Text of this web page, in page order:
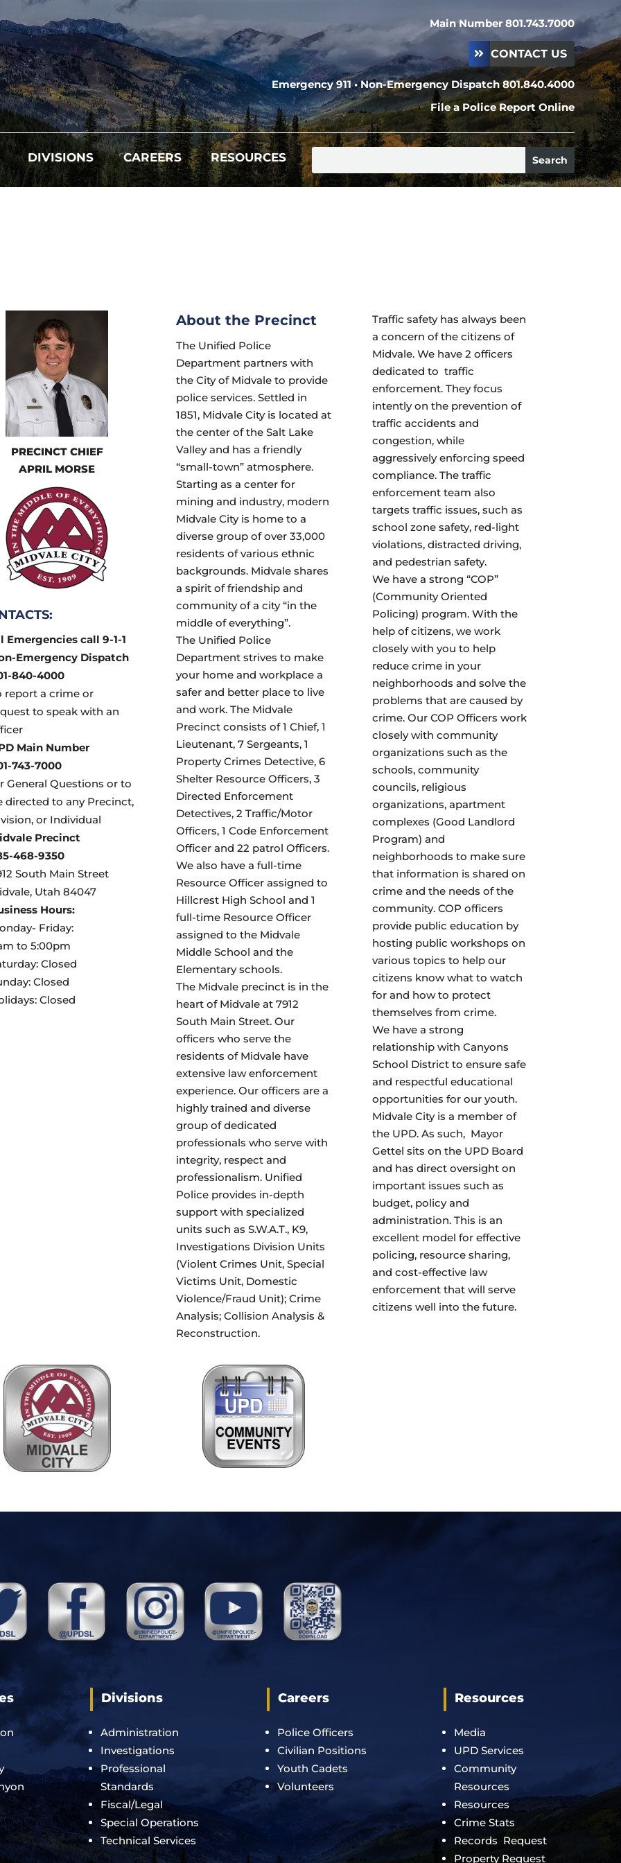
Main Number 801.743.7000
CONTACT US
Emergency 911 • Non-Emergency Dispatch 801.840.4000
File a Police Report Online
DIVISIONS CAREERS RESOURCES
PRECINCT CHIEF
APRIL MORSE
Emergencies call 9-1-1
Emergency Dispatch
840-4000
report a crime or
to speak with an
Main Number
743-7000
General Questions or to
directed to any Precinct,
or Individual
Precinct
468-9350
South Main Street
Utah 84047
Hours:
Friday:
to 5:00pm
Closed
Closed
Closed
About the Precinct
The Unified Police
Department partners with
the City of Midvale to provide
police services. Settled in
1851, Midvale City is located at
the center of the Salt Lake
Valley and has a friendly
“small-town” atmosphere.
Starting as a center for
mining and industry, modern
Midvale City is home to a
diverse group of over 33,000
residents of various ethnic
backgrounds. Midvale shares
a spirit of friendship and
community of a city “in the
middle of everything”.
The Unified Police
Department strives to make
your home and workplace a
safer and better place to live
and work. The Midvale
Precinct consists of 1 Chief, 1
Lieutenant, 7 Sergeants, 1
Property Crimes Detective, 6
Shelter Resource Officers, 3
Directed Enforcement
Detectives, 2 Traffic/Motor
Officers, 1 Code Enforcement
Officer and 22 patrol Officers.
We also have a full-time
Resource Officer assigned to
Hillcrest High School and 1
full-time Resource Officer
assigned to the Midvale
Middle School and the
Elementary schools.
The Midvale precinct is in the
heart of Midvale at 7912
South Main Street. Our
officers who serve the
residents of Midvale have
extensive law enforcement
experience. Our officers are a
highly trained and diverse
group of dedicated
professionals who serve with
integrity, respect and
professionalism. Unified
Police provides in-depth
support with specialized
units such as S.W.A.T., K9,
Investigations Division Units
(Violent Crimes Unit, Special
Victims Unit, Domestic
Violence/Fraud Unit); Crime
Analysis; Collision Analysis &
Reconstruction.
Traffic safety has always been
a concern of the citizens of
Midvale. We have 2 officers
dedicated to traffic
enforcement. They focus
intently on the prevention of
traffic accidents and
congestion, while
aggressively enforcing speed
compliance. The traffic
enforcement team also
targets traffic issues, such as
school zone safety, red-light
violations, distracted driving,
and pedestrian safety.
We have a strong “COP”
(Community Oriented
Policing) program. With the
help of citizens, we work
closely with you to help
reduce crime in your
neighborhoods and solve the
problems that are caused by
crime. Our COP Officers work
closely with community
organizations such as the
schools, community
councils, religious
organizations, apartment
complexes (Good Landlord
Program) and
neighborhoods to make sure
that information is shared on
crime and the needs of the
community. COP officers
provide public education by
hosting public workshops on
various topics to help our
citizens know what to watch
for and how to protect
themselves from crime.
We have a strong
relationship with Canyons
School District to ensure safe
and respectful educational
opportunities for our youth.
Midvale City is a member of
the UPD. As such, Mayor
Gettel sits on the UPD Board
and has direct oversight on
important issues such as
budget, policy and
administration. This is an
excellent model for effective
policing, resource sharing,
and cost-effective law
enforcement that will serve
citizens well into the future.
Divisions
Administration
Investigations
Professional
Standards
Fiscal/Legal
Special Operations
Technical Services
Careers
Police Officers
Civilian Positions
Youth Cadets
Volunteers
Resources
Media
UPD Services
Community
Resources
Resources
Crime Stats
Records Request
Property Request